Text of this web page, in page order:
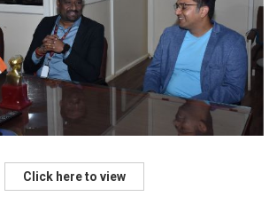
Click here to view